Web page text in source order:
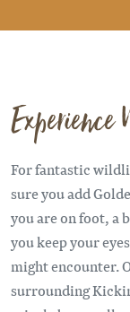
For fantastic
sure you add
you are on foot, a
you keep your
might encounter.
surrounding